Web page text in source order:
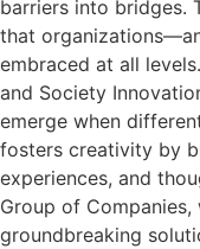
barriers into bridges.
that
embraced at all
and Society
emerge when
fosters creativity by
experiences, and
Group of Companies,
groundbreaking